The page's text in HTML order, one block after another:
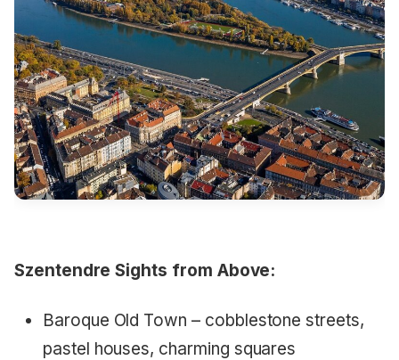
Szentendre Sights from Above:
Baroque Old Town – cobblestone streets,
pastel houses, charming squares